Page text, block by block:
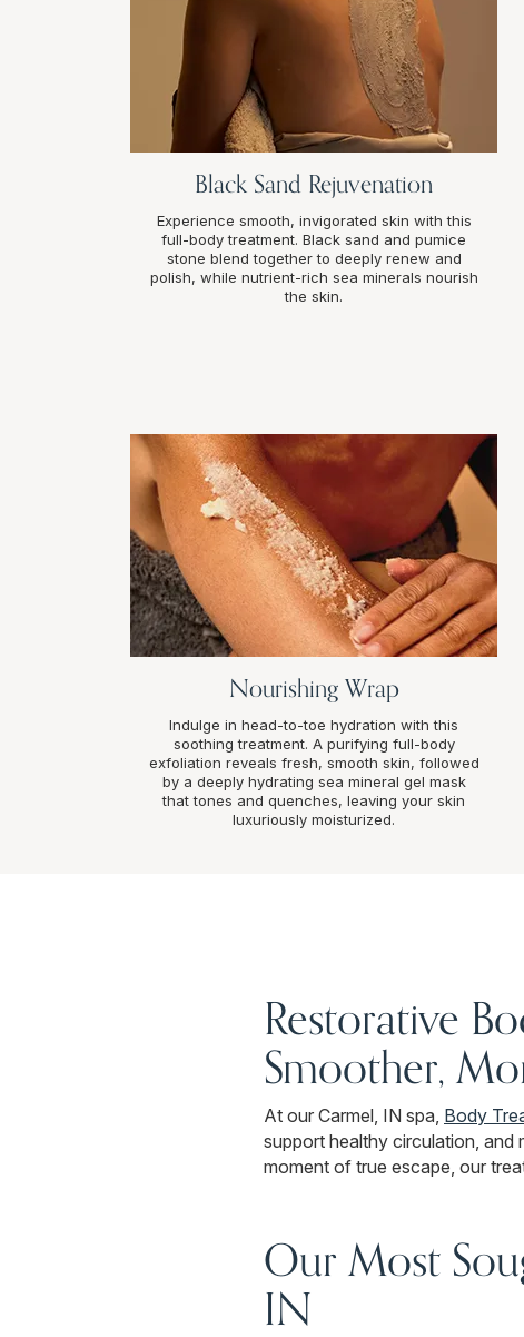
Black Sand Rejuvenation
Experience smooth, invigorated skin with this
full-body treatment. Black sand and pumice
stone blend together to deeply renew and
polish, while nutrient-rich sea minerals nourish
the skin.
Nourishing Wrap
Indulge in head-to-toe hydration with this
soothing treatment. A purifying full-body
exfoliation reveals fresh, smooth skin, followed
by a deeply hydrating sea mineral gel mask
that tones and quenches, leaving your skin
luxuriously moisturized.
Restorative
Smoother,
At our Carmel, IN spa, Body
support healthy circulation, and
moment of true escape, our
Our Most
IN